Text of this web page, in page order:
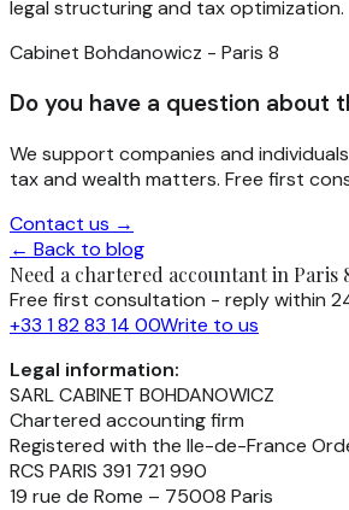
legal structuring and tax optimization.
Cabinet Bohdanowicz - Paris 8
Do you have a question about
We support companies and
tax and wealth matters. Free first
Contact us →
← Back to blog
Need a chartered accountant in Paris
Free first consultation - reply within
+33 1 82 83 14 00Write to us
Legal information:
SARL CABINET BOHDANOWICZ
Chartered accounting firm
Registered with the Ile-de-France
RCS PARIS 391 721 990
19 rue de Rome – 75008 Paris